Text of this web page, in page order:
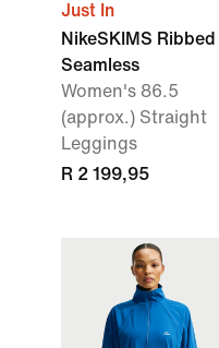
Just In
NikeSKIMS Ribbed
Seamless
Women's 86.5
(approx.) Straight
Leggings
R 2 199,95